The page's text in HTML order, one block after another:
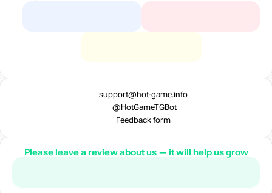
support@hot-game.info
@HotGameTGBot
Feedback form
Please leave a review about us — it will help us grow